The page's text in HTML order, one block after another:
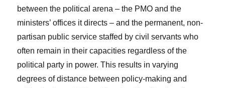
between the political arena – the PMO and the
ministers’ offices it directs – and the permanent, non-
partisan public service staffed by civil servants who
often remain in their capacities regardless of the
political party in power. This results in varying
degrees of distance between policy-making and